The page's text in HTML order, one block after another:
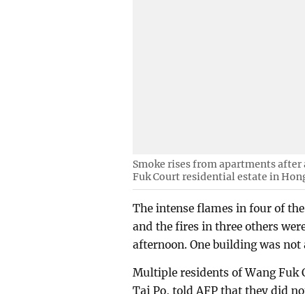
Smoke rises from apartments
Fuk Court residential estate in
The intense flames in four of
and the fires in three others
afternoon. One building was not
Multiple residents of Wang Fuk
Tai Po, told AFP that they did